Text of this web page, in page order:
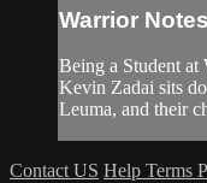
Warrior
Being a Student
Kevin Zadai sits
Leuma, and their
Contact US Help Terms